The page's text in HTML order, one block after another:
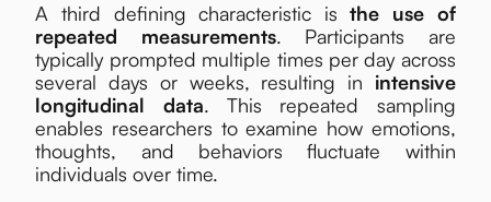
A third defining characteristic isthe use of
repeated measurements. Participants are
typically prompted multiple times per day across
several days or weeks, resulting in intensive
longitudinal data. This repeated sampling
enables researchers to examine how emotions,
thoughts, and behaviors fluctuate within
individuals over time.